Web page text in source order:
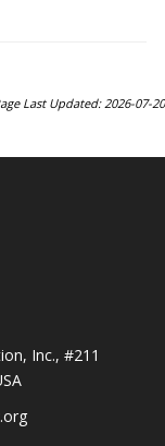
Last Updated: 2026-07-20
Inc., #211